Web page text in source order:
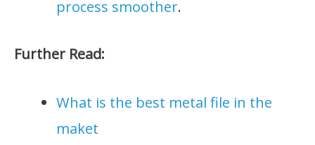
process smoother.
Further Read:
What is the best metal file in the
maket